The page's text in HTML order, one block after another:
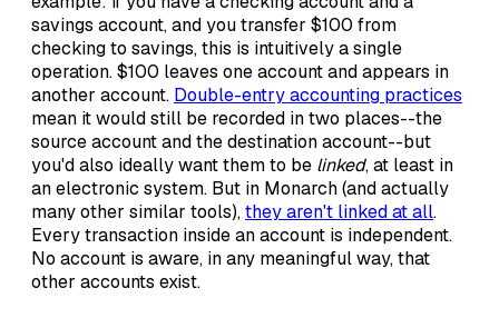
savings account, and you transfer $100 from
checking to savings, this is intuitively a single
operation. $100 leaves one account and appears in
another account. Double-entry accounting practices
mean it would still be recorded in two places--the
source account and the destination account--but
you'd also ideally want them to be linked, at least in
an electronic system. But in Monarch (and actually
many other similar tools),they aren't linked at all.
Every transaction inside an account is independent.
No account is aware, in any meaningful way, that
other accounts exist.